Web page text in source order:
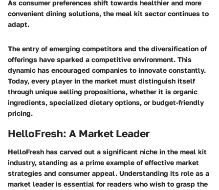
As consumer preferences shift towards healthier and more
convenient dining solutions, the meal kit sector continues to
adapt.
The entry of emerging competitors and the diversification of
offerings have sparked a competitive environment. This
dynamic has encouraged companies to innovate constantly.
Today, every player in the market must distinguish itself
through unique selling propositions, whether it is organic
ingredients, specialized dietary options, or budget-friendly
pricing.
HelloFresh: A Market Leader
HelloFresh has carved out a significant niche in the meal kit
industry, standing as a prime example of effective market
strategies and consumer appeal. Understanding its role as a
market leader is essential for readers who wish to grasp the